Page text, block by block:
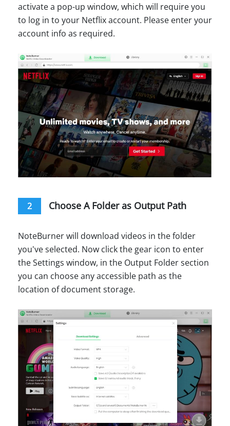
activate a pop-up window, which will require you
to log in to your Netflix account. Please enter your
account info as required.
2 Choose A Folder as Output Path
NoteBurner will download videos in the folder
you've selected. Now click the gear icon to enter
the Settings window, in the Output Folder section
you can choose any accessible path as the
location of document storage.